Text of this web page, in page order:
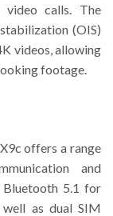
video calls. The
(OIS)
videos, allowing
footage.
offers a range
and
Bluetooth 5.1 for
as dual SIM